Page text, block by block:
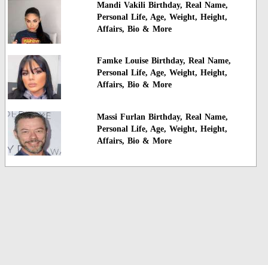
Mandi Vakili Birthday, Real Name,
Personal Life, Age, Weight, Height,
Affairs, Bio & More
Famke Louise Birthday, Real Name,
Personal Life, Age, Weight, Height,
Affairs, Bio & More
Massi Furlan Birthday, Real Name,
Personal Life, Age, Weight, Height,
Affairs, Bio & More